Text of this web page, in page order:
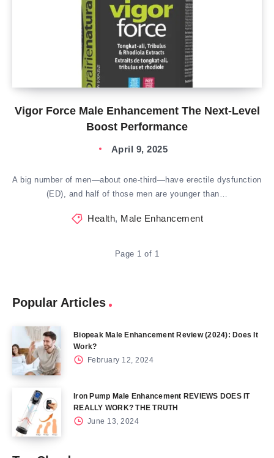
Vigor Force Male Enhancement The Next-Level
Boost Performance
April 9, 2025
A big number of men—about one-third—have erectile dysfunction
(ED), and half of those men are younger than…
Health, Male Enhancement
Page 1 of 1
Popular Articles
Biopeak Male Enhancement Review (2024): Does It
Work?
February 12, 2024
Iron Pump Male Enhancement REVIEWS DOES IT
REALLY WORK? THE TRUTH
June 13, 2024